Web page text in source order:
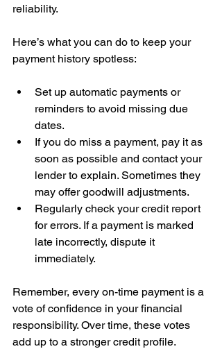
reliability.
Here’s what you can do to keep your
payment history spotless:
Set up automatic payments or
reminders to avoid missing due
dates.
If you do miss a payment, pay it as
soon as possible and contact your
lender to explain. Sometimes they
may offer goodwill adjustments.
Regularly check your credit report
for errors. If a payment is marked
late incorrectly, dispute it
immediately.
Remember, every on-time payment is a
vote of confidence in your financial
responsibility. Over time, these votes
add up to a stronger credit profile.